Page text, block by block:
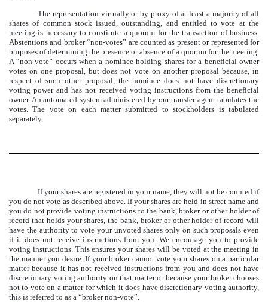
The representation virtually or by proxy of at least a majority of all
shares of common stock issued, outstanding, and entitled to vote at the
meeting is necessary to constitute a quorum for the transaction of business.
Abstentions and broker “non-votes” are counted as present or represented for
purposes of determining the presence or absence of a quorum for the meeting.
A “non-vote” occurs when a nominee holding shares for a beneficial owner
votes on one proposal, but does not vote on another proposal because, in
respect of such other proposal, the nominee does not have discretionary
voting power and has not received voting instructions from the beneficial
owner. An automated system administered by our transfer agent tabulates the
votes. The vote on each matter submitted to stockholders is tabulated
separately.
If your shares are registered in your name, they will not be counted if
you do not vote as described above. If your shares are held in street name and
you do not provide voting instructions to the bank, broker or other holder of
record that holds your shares, the bank, broker or other holder of record will
have the authority to vote your unvoted shares only on such proposals even
if it does not receive instructions from you. We encourage you to provide
voting instructions. This ensures your shares will be voted at the meeting in
the manner you desire. If your broker cannot vote your shares on a particular
matter because it has not received instructions from you and does not have
discretionary voting authority on that matter or because your broker chooses
not to vote on a matter for which it does have discretionary voting authority,
this is referred to as a “broker non-vote”.